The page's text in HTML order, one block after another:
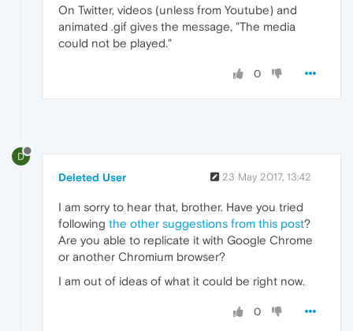
On Twitter, videos (unless from Youtube) and
animated .gif gives the message, "The media
could not be played."
0
D
Deleted User 23 May 2017, 13:42
I am sorry to hear that, brother. Have you tried
following the other suggestions from this post?
Are you able to replicate it with Google Chrome
or another Chromium browser?
I am out of ideas of what it could be right now.
0